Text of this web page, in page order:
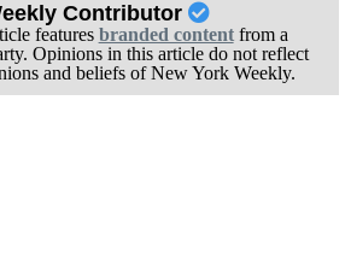
Contributor
features branded contentfrom a
Opinions in this article do not reflect
and beliefs of New York Weekly.